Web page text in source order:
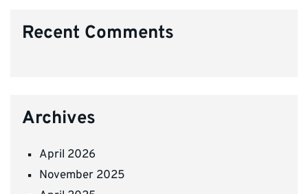
Recent Comments
Archives
April 2026
November 2025